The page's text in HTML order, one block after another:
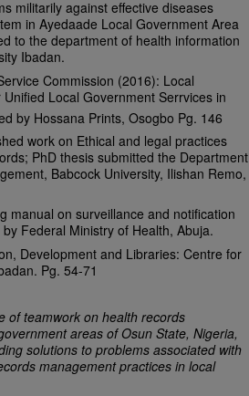
militarily against effective diseases
in Ayedaade Local Government Area
to the department of health information
Ibadan.
Commission (2016): Local
Local Government Serrvices in
by Hossana Prints, Osogbo Pg. 146
work on Ethical and legal practices
PhD thesis submitted the Department
Babcock University, Ilishan Remo,
manual on surveillance and notification
Federal Ministry of Health, Abuja.
Development and Libraries: Centre for
Pg. 54-71
of teamwork on health records
areas of Osun State, Nigeria,
solutions to problems associated with
management practices in local